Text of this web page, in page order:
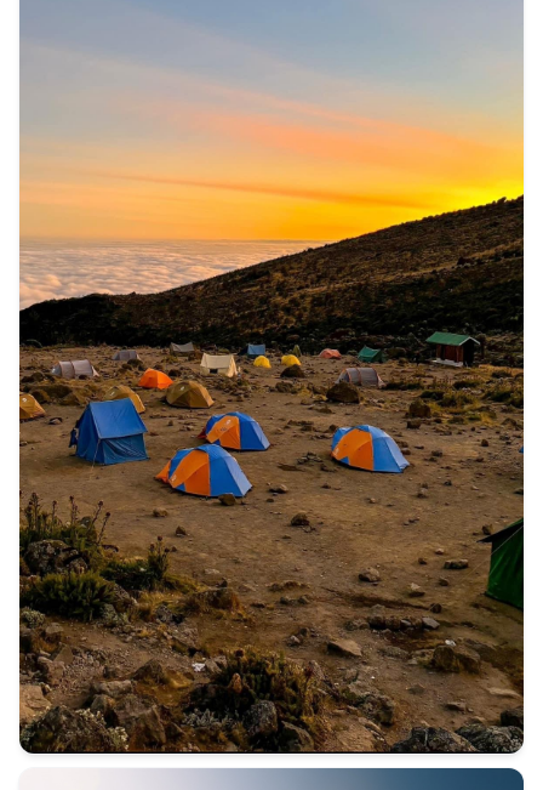
Not everyone comes to Kilimanjaro for the mountain.